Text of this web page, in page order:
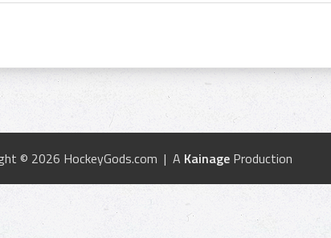
© 2026 HockeyGods.com | A Kainage Production